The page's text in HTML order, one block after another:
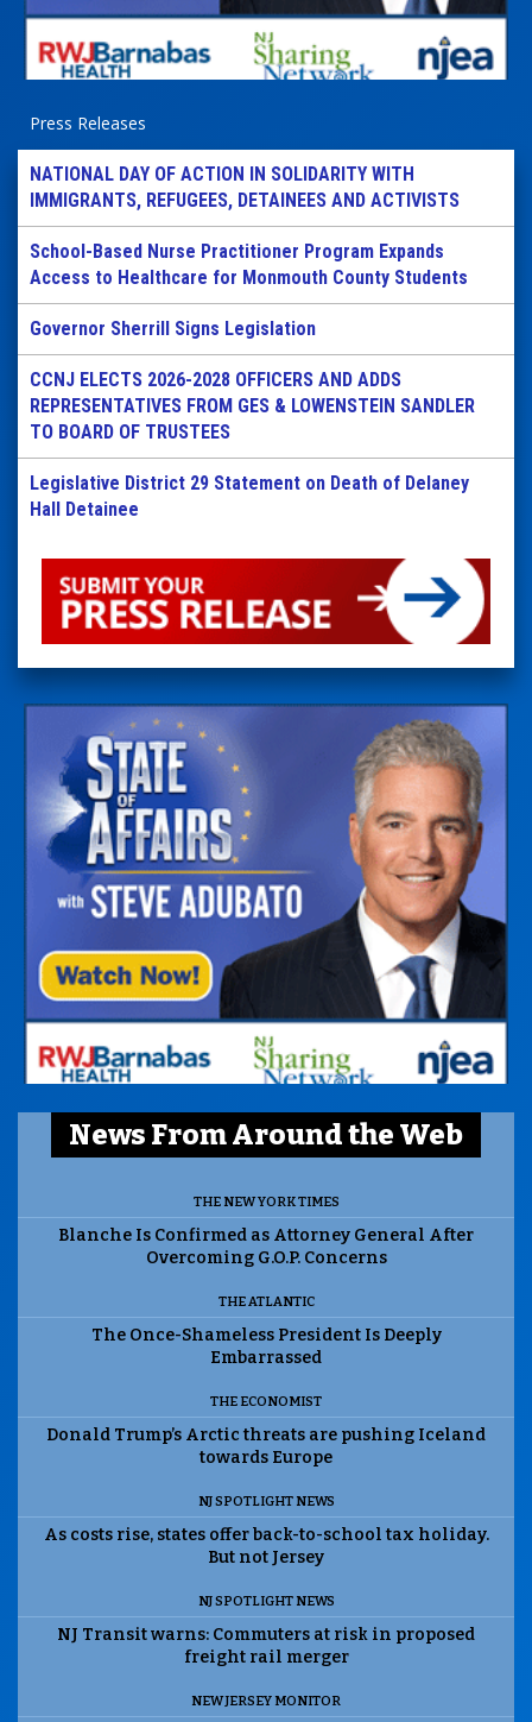
Press Releases
NATIONAL DAY OF ACTION IN SOLIDARITY WITH
IMMIGRANTS, REFUGEES, DETAINEES AND ACTIVISTS
School-Based Nurse Practitioner Program Expands
Access to Healthcare for Monmouth County Students
Governor Sherrill Signs Legislation
CCNJ ELECTS 2026-2028 OFFICERS AND ADDS
REPRESENTATIVES FROM GES & LOWENSTEIN SANDLER
TO BOARD OF TRUSTEES
Legislative District 29 Statement on Death of Delaney
Hall Detainee
News From Around the Web
THE NEW YORK TIMES
Blanche Is Confirmed as Attorney General After
Overcoming G.O.P. Concerns
THE ATLANTIC
The Once-Shameless President Is Deeply
Embarrassed
THE ECONOMIST
Donald Trump’s Arctic threats are pushing Iceland
towards Europe
NJ SPOTLIGHT NEWS
As costs rise, states offer back-to-school tax holiday.
But not Jersey
NJ SPOTLIGHT NEWS
NJ Transit warns: Commuters at risk in proposed
freight rail merger
NEW JERSEY MONITOR